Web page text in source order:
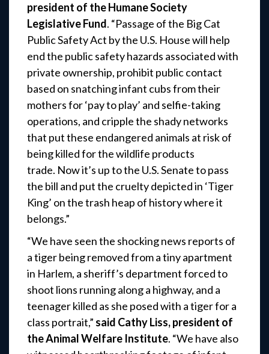
president of the Humane Society
Legislative Fund. “Passage of the Big Cat
Public Safety Act by the U.S. House will help
end the public safety hazards associated with
private ownership, prohibit public contact
based on snatching infant cubs from their
mothers for ‘pay to play’ and selfie-taking
operations, and cripple the shady networks
that put these endangered animals at risk of
being killed for the wildlife products
trade. Now it’s up to the U.S. Senate to pass
the bill and put the cruelty depicted in ‘Tiger
King’ on the trash heap of history where it
belongs.”
“We have seen the shocking news reports of
a tiger being removed from a tiny apartment
in Harlem, a sheriff’s department forced to
shoot lions running along a highway, and a
teenager killed as she posed with a tiger for a
class portrait,” said Cathy Liss, president of
the Animal Welfare Institute. “We have also